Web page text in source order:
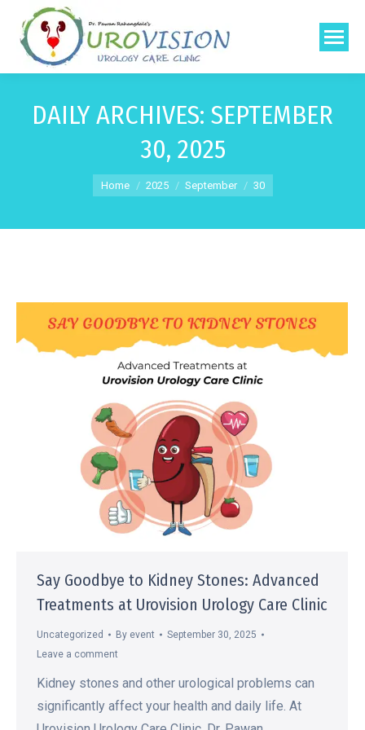
DAILY ARCHIVES: SEPTEMBER
30, 2025
You are here:
Home 2025 September 30
Say Goodbye to Kidney Stones: Advanced
Treatments at Urovision Urology Care Clinic
Uncategorized By event
September 30, 2025
Leave a comment
Kidney stones and other urological problems can
significantly affect your health and daily life. At